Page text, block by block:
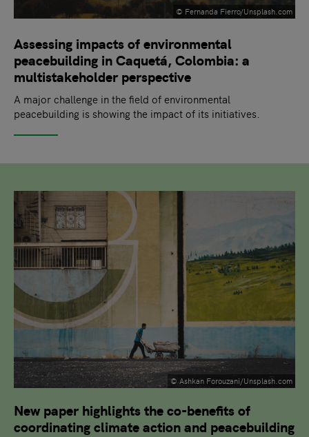
© Fernanda Fierro/Unsplash.com
Assessing impacts of environmental
peacebuilding in Caquetá, Colombia: a
multistakeholder perspective
A major challenge in the field of environmental
peacebuilding is showing the impact of its initiatives.
© Ashkan Forouzani/Unsplash.com
New paper highlights the co-benefits of
coordinating climate action and peacebuilding